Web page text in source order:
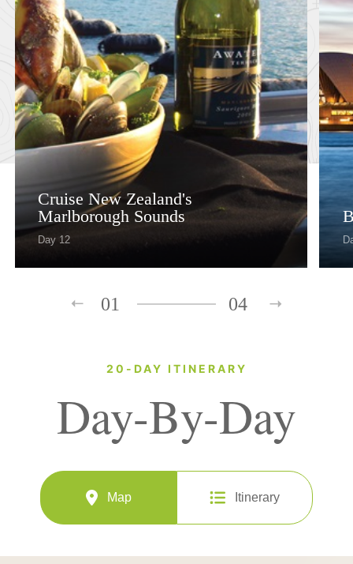
Cruise New Zealand's
Marlborough Sounds
Day 12
01 04
20-DAY ITINERARY
Day-By-Day
Map Itinerary